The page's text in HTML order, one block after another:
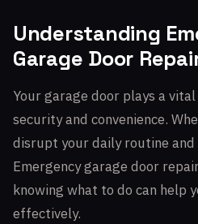
Understanding
Garage Door
Your garage door plays a vital
security and convenience.
disrupt your daily routine and
Emergency garage door
knowing what to do can help
effectively.